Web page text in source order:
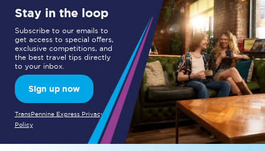
Stay in the loop
Subscribe to our emails to
get access to special offers,
exclusive competitions, and
the best travel tips directly
to your inbox.
Sign up now
TransPennine Express Privacy
Policy